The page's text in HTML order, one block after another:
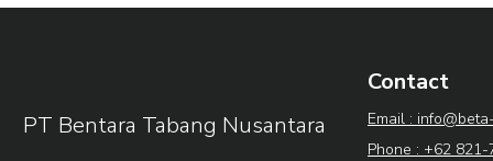
PT Bentara Tabang Nusantara
Contact
Email :
Phone : +62